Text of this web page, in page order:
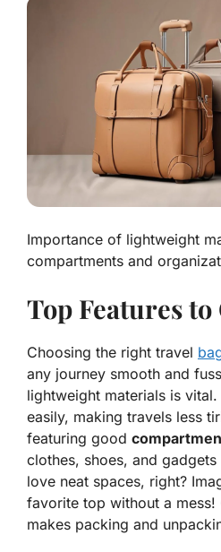
Importance of lightweight
compartments and
Top Features
Choosing the right travel
any journey smooth and
lightweight materials is
easily, making travels less
featuring good
clothes, shoes, and
love neat spaces, right?
favorite top without a
makes packing and